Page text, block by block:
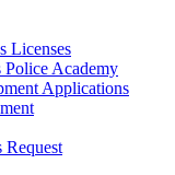
Licenses
Police Academy
Applications
Request